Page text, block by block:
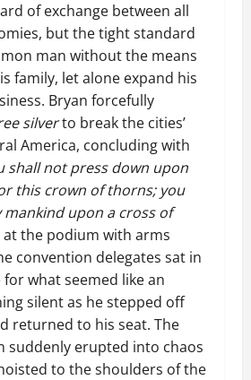
of exchange between all
but the tight standard
man without the means
family, let alone expand his
Bryan forcefully
silverto break the cities’
America, concluding with
shall not press down upon
this crown of thorns; you
upon a cross of
the podium with arms
convention delegates sat in
what seemed like an
silent as he stepped off
returned to his seat. The
suddenly erupted into chaos
to the shoulders of the